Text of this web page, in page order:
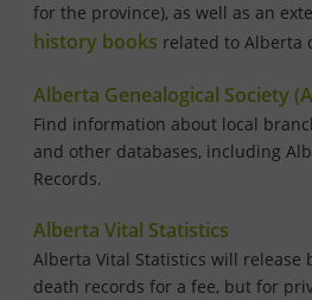
for the province), as well as an
history books related to Alberta
Alberta Genealogical Society
Find information about local
and other databases, including
Records.
Alberta Vital Statistics
Alberta Vital Statistics will release
death records for a fee, but for